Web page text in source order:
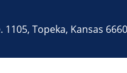
1105, Topeka, Kansas